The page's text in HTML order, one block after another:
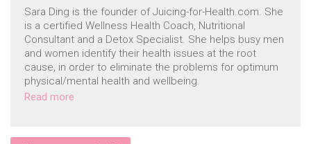
Sara Ding is the founder of Juicing-for-Health.com. She
is a certified Wellness Health Coach, Nutritional
Consultant and a Detox Specialist. She helps busy men
and women identify their health issues at the root
cause, in order to eliminate the problems for optimum
physical/mental health and wellbeing.
Read more